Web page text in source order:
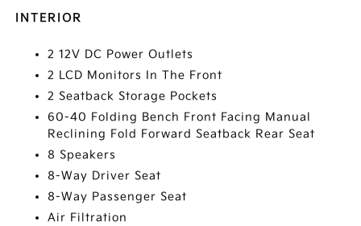
INTERIOR
2 12V DC Power Outlets
2 LCD Monitors In The Front
2 Seatback Storage Pockets
60-40 Folding Bench Front Facing Manual
Reclining Fold Forward Seatback Rear Seat
8 Speakers
8-Way Driver Seat
8-Way Passenger Seat
Air Filtration